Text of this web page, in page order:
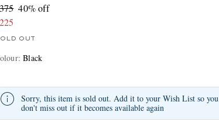
40% off
OUT
:Black
Sorry, this item is sold out. Add it to your Wish List so you
don't miss out if it becomes available again